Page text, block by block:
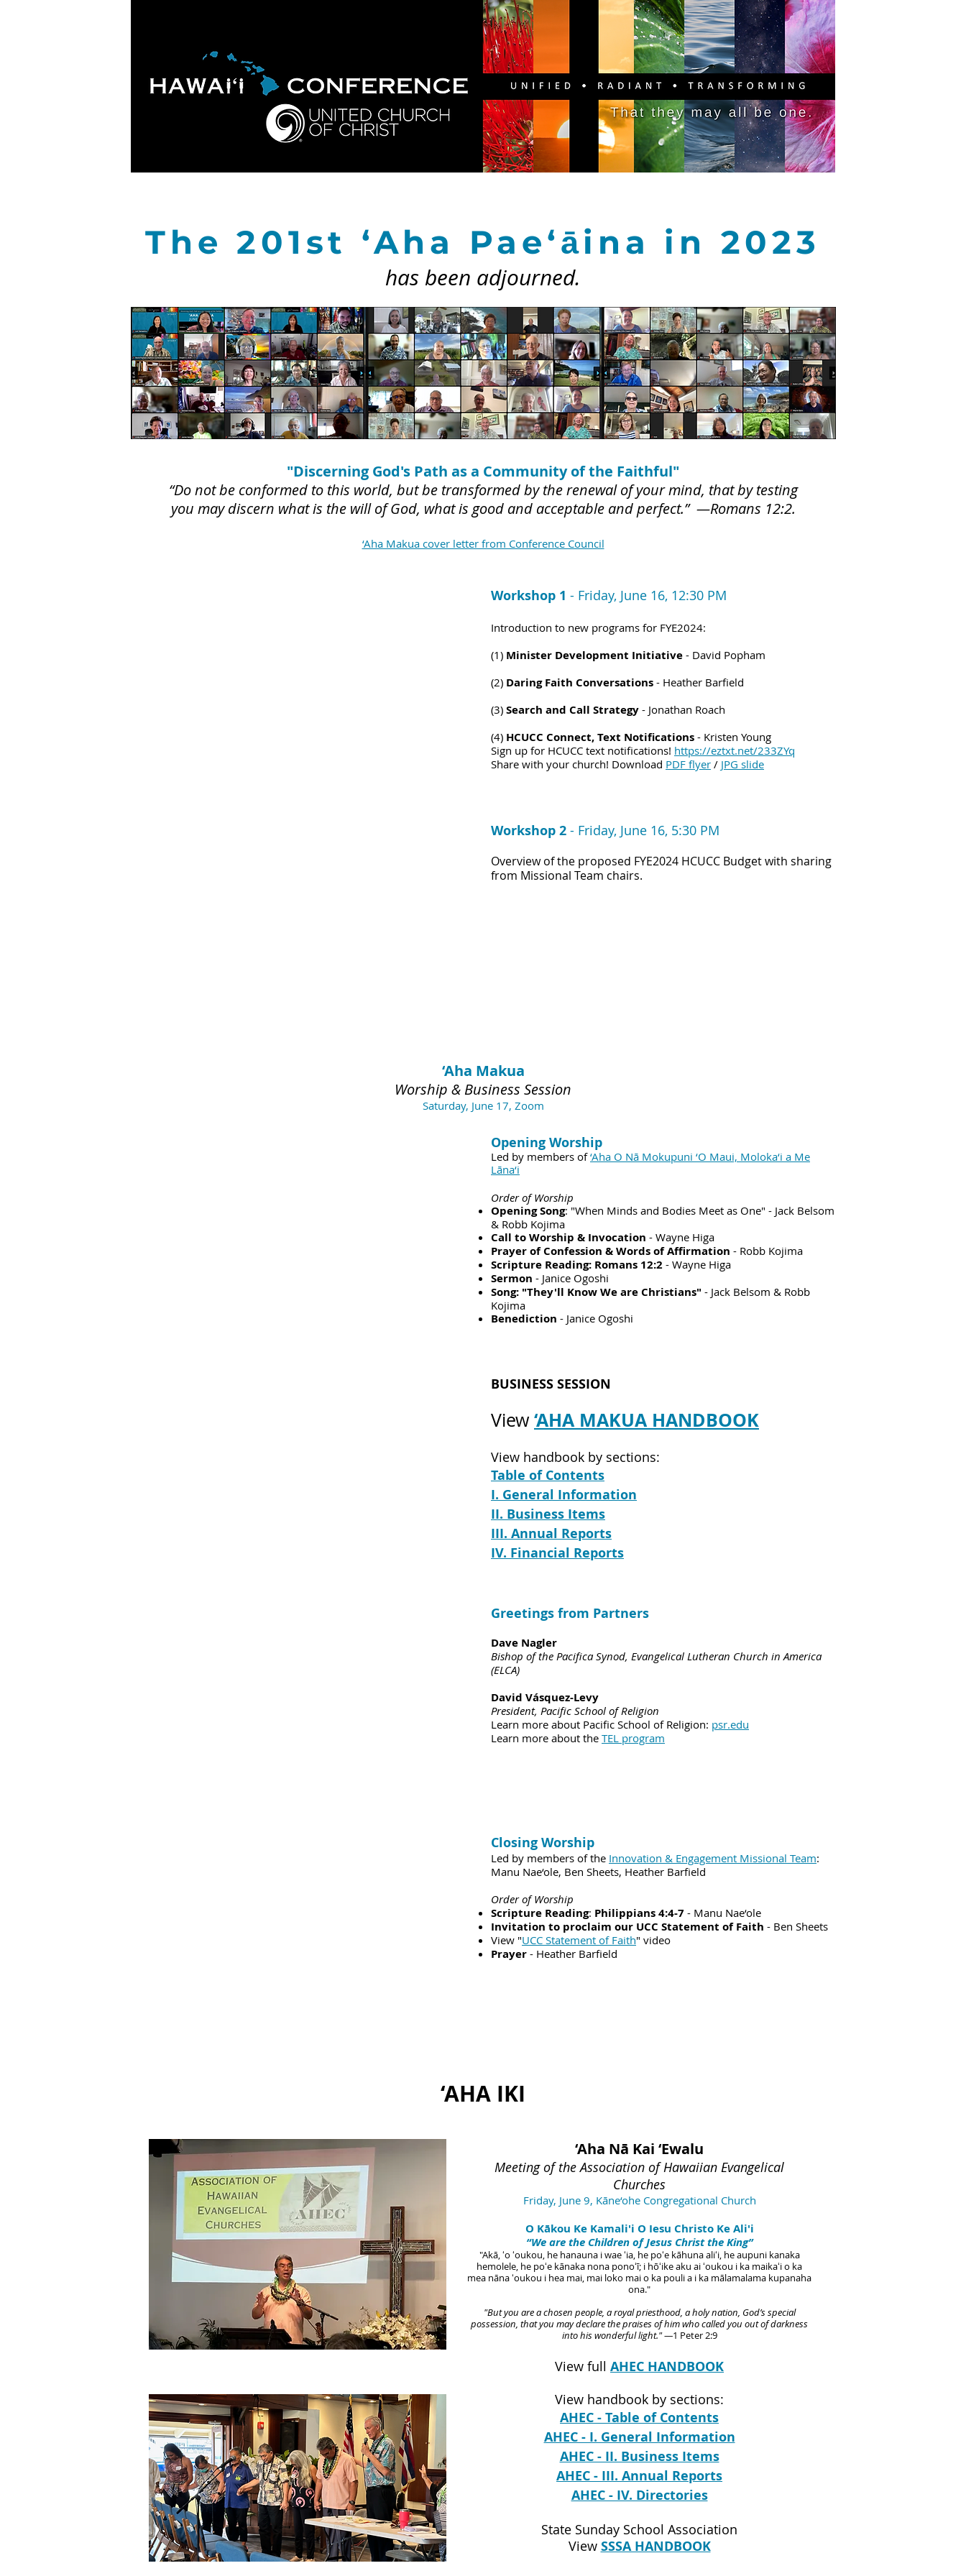
The 201st ‘Aha Pae‘āina in 2023
has been adjourned.
"Discerning God's Path as a Community of the Faithful"
“Do not be conformed to this world, but be transformed by the renewal of your mind, that by testing
you may discern what is the will of God, what is good and acceptable and perfect.” —Romans 12:2.
‘Aha Makua cover letter from Conference Council
Workshop 1 - Friday, June 16, 12:30 PM
Introduction to new programs for FYE2024:
(1) Minister Development Initiative - David Popham
(2) Daring Faith Conversations - Heather Barfield
(3) Search and Call Strategy - Jonathan Roach
(4) HCUCC Connect, Text Notifications - Kristen Young
Sign up for HCUCC text notifications! https://eztxt.net/233ZYq
Share with your church! Download PDF flyer / JPG slide
Workshop 2 - Friday, June 16, 5:30 PM
Overview of the proposed FYE2024 HCUCC Budget with sharing
from Missional Team chairs.
‘Aha Makua
Worship & Business Session
Saturday, June 17, Zoom
Opening Worship
Led by members of‘Aha O Nā Mokupuni ‘O Maui, Moloka‘i a Me
Lāna‘i
Order of Worship
Opening Song: "When Minds and Bodies Meet as One" - Jack Belsom
& Robb Kojima
Call to Worship & Invocation - Wayne Higa
Prayer of Confession & Words of Affirmation - Robb Kojima
Scripture Reading: Romans 12:2 - Wayne Higa
Sermon - Janice Ogoshi
Song: "They'll Know We are Christians" - Jack Belsom & Robb
Kojima
Benediction - Janice Ogoshi
BUSINESS SESSION
View ‘AHA MAKUA HANDBOOK
View handbook by sections:
Table of Contents
I. General Information
II. Business Items
III. Annual Reports
IV. Financial Reports
Greetings from Partners
Dave Nagler
Bishop of the Pacifica Synod, Evangelical Lutheran Church in America
(ELCA)
David Vásquez-Levy
President, Pacific School of Religion
Learn more about Pacific School of Religion: psr.edu
Learn more about the TEL program
Closing Worship
Led by members of the Innovation & Engagement Missional Team:
Manu Nae‘ole, Ben Sheets, Heather Barfield
Order of Worship
Scripture Reading: Philippians 4:4-7 - Manu Nae‘ole
Invitation to proclaim our UCC Statement of Faith - Ben Sheets
View "UCC Statement of Faith" video
Prayer - Heather Barfield
‘AHA IKI
‘Aha Nā Kai ‘Ewalu
Meeting of the Association of Hawaiian Evangelical
Churches
Friday, June 9, Kāne‘ohe Congregational Church
O Kākou Ke Kamali'i O Iesu Christo Ke Ali'i
“We are the Children of Jesus Christ the King”
"Akā, ʻo ʻoukou, he hanauna i wae ʻia, he poʻe kāhuna aliʻi, he aupuni kanaka
hemolele, he poʻe kānaka nona ponoʻī; i hōʻike aku ai ʻoukou i ka maikaʻi o ka
mea nāna ʻoukou i hea mai, mai loko mai o ka pouli a i ka mālamalama kupanaha
ona."
"But you are a chosen people, a royal priesthood, a holy nation, God’s special
possession, that you may declare the praises of him who called you out of darkness
into his wonderful light." —1 Peter 2:9
View full AHEC HANDBOOK
View handbook by sections:
AHEC - Table of Contents
AHEC - I. General Information
AHEC - II. Business Items
AHEC - III. Annual Reports
AHEC - IV. Directories
State Sunday School Association
View SSSA HANDBOOK